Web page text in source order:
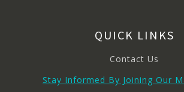
QUICK LINKS
Contact Us
Stay Informed By Joining Our